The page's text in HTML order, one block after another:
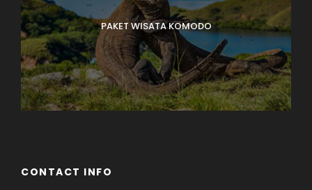
PAKET WISATA KOMODO
CONTACT INFO